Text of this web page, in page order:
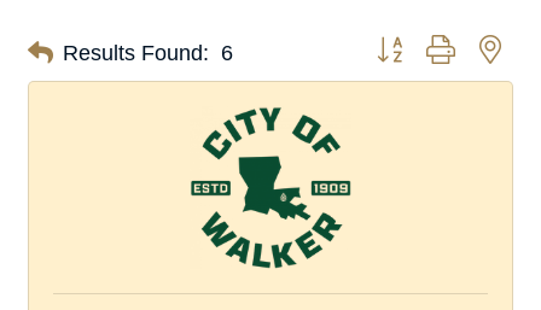
Results Found: 6 Button group with